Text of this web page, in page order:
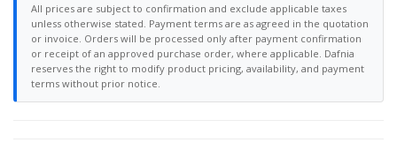
All prices are subject to confirmation and exclude applicable taxes
unless otherwise stated. Payment terms are as agreed in the quotation
or invoice. Orders will be processed only after payment confirmation
or receipt of an approved purchase order, where applicable. Dafnia
reserves the right to modify product pricing, availability, and payment
terms without prior notice.